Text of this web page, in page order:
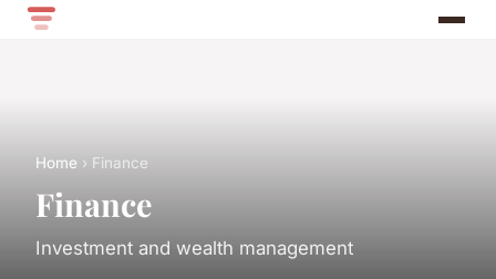
Home › Finance
Finance
Investment and wealth management